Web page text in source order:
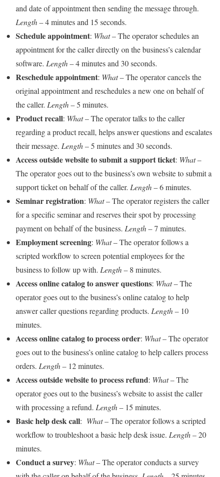
and date of appointment then sending the message through.
Length– 4 minutes and 15 seconds.
Schedule appointment: What– The operator schedules an
appointment for the caller directly on the business’s calendar
software. Length– 4 minutes and 30 seconds.
Reschedule appointment: What– The operator cancels the
original appointment and reschedules a new one on behalf of
the caller. Length– 5 minutes.
Product recall: What– The operator talks to the caller
regarding a product recall, helps answer questions and escalates
their message. Length– 5 minutes and 30 seconds.
Access outside website to submit a support ticket: What–
The operator goes out to the business’s own website to submit a
support ticket on behalf of the caller. Length– 6 minutes.
Seminar registration: What– The operator registers the caller
for a specific seminar and reserves their spot by processing
payment on behalf of the business. Length– 7 minutes.
Employment screening: What– The operator follows a
scripted workflow to screen potential employees for the
business to follow up with. Length– 8 minutes.
Access online catalog to answer questions: What– The
operator goes out to the business’s online catalog to help
answer caller questions regarding products. Length– 10
minutes.
Access online catalog to process order: What– The operator
goes out to the business’s online catalog to help callers process
orders. Length– 12 minutes.
Access outside website to process refund: What– The
operator goes out to the business’s website to assist the caller
with processing a refund. Length– 15 minutes.
Basic help desk call: What– The operator follows a scripted
workflow to troubleshoot a basic help desk issue. Length– 20
minutes.
Conduct a survey: What– The operator conducts a survey